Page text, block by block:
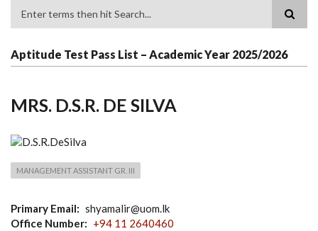
Aptitude Test Pass List – Academic Year 2025/2026
MRS. D.S.R. DE SILVA
MANAGEMENT ASSISTANT GR. III
Primary Email
shyamalir@uom.lk
Office Number
+94 11 2640460